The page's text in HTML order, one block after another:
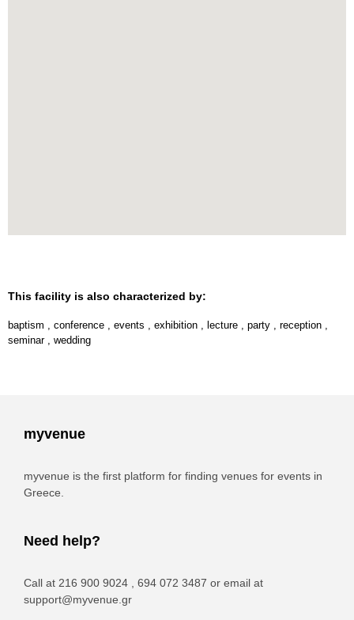
This facility is also characterized by:
baptism conference events exhibition lecture party reception
seminar, wedding
myvenue
myvenue is the first platform for finding venues for events in
Greece.
Need help?
Call at 216 900 9024 , 694 072 3487 or email at
support@myvenue.gr